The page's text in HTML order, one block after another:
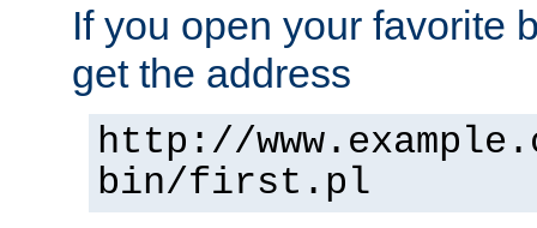
If you open your favorite
get the address
http://
bin/first.pl